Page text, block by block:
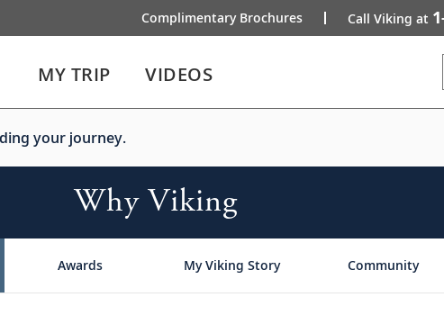
Complimentary Brochures Call Viking at
MY TRIP VIDEOS
your journey.
Why Viking
Awards My Viking Story Community